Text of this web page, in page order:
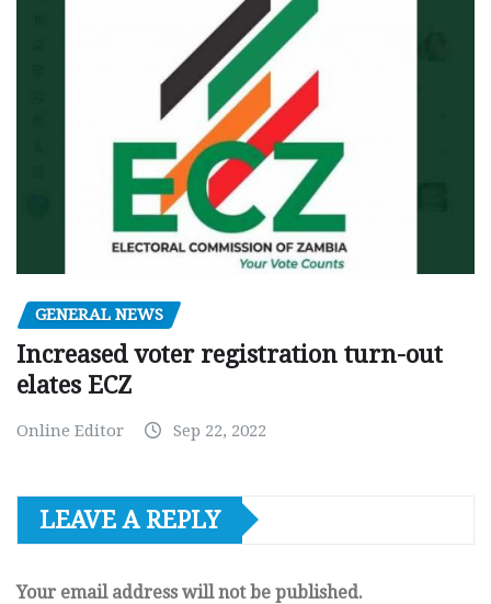
GENERAL NEWS
Increased voter registration turn-out
elates ECZ
Online Editor Sep 22, 2022
LEAVE A REPLY
Your email address will not be published.